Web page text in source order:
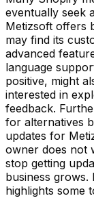
eventually seek
Metizsoft offers
may find its
advanced
language
positive, might
interested in
feedback.
for alternatives
updates for
owner does not
stop getting
business
highlights some